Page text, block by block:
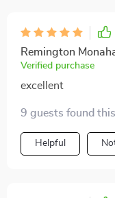
Remington
Verified purchase
excellent
9 guests found
Helpful